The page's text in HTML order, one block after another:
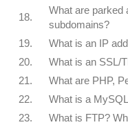
18.
What are parked
subdomains?
19.
What is an IP
20.
What is an SSL/
21.
What are PHP,
22.
What is a
23.
What is FTP?